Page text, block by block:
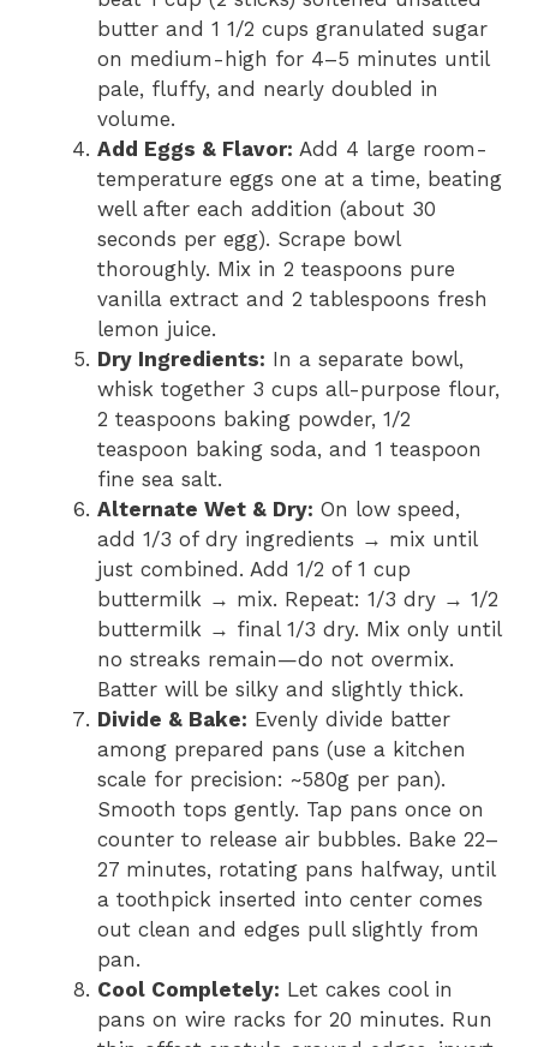
butter and 1 1/2 cups granulated sugar
on medium-high for 4–5 minutes until
pale, fluffy, and nearly doubled in
volume.
Add Eggs & Flavor: Add 4 large room-
temperature eggs one at a time, beating
well after each addition (about 30
seconds per egg). Scrape bowl
thoroughly. Mix in 2 teaspoons pure
vanilla extract and 2 tablespoons fresh
lemon juice.
Dry Ingredients: In a separate bowl,
whisk together 3 cups all-purpose flour,
2 teaspoons baking powder, 1/2
teaspoon baking soda, and 1 teaspoon
fine sea salt.
Alternate Wet & Dry: On low speed,
add 1/3 of dry ingredients → mix until
just combined. Add 1/2 of 1 cup
buttermilk → mix. Repeat: 1/3 dry → 1/2
buttermilk → final 1/3 dry. Mix only until
no streaks remain—do not overmix.
Batter will be silky and slightly thick.
Divide & Bake: Evenly divide batter
among prepared pans (use a kitchen
scale for precision: ~580g per pan).
Smooth tops gently. Tap pans once on
counter to release air bubbles. Bake 22–
27 minutes, rotating pans halfway, until
a toothpick inserted into center comes
out clean and edges pull slightly from
pan.
Cool Completely: Let cakes cool in
pans on wire racks for 20 minutes. Run